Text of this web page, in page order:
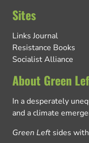
Sites
Links Journal
Resistance Books
Socialist Alliance
About Green
In a desperately
and a climate
Green Left sides